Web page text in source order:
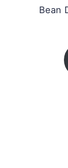
Bean